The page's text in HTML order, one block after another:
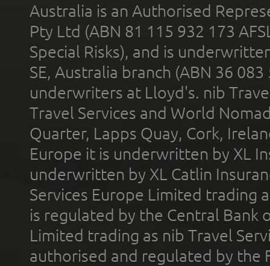
Australia is an Authorised
Pty Ltd (ABN 81 115 932 173
Special Risks), and is
SE, Australia branch (ABN 36
underwriters at Lloyd's. nib
Travel Services and World
Quarter, Lapps Quay, Cork,
Europe it is underwritten by XL
underwritten by XL Catlin
Services Europe Limited trading
is regulated by the Central Bank
Limited trading as nib Travel
authorised and regulated by the